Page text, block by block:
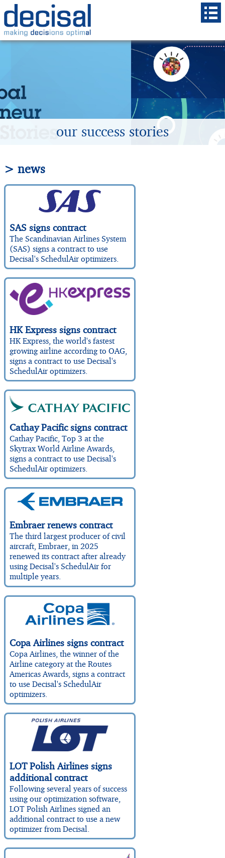
our success stories
> news
SAS signs contract
The Scandinavian Airlines System
(SAS) signs a contract to use
Decisal's SchedulAir optimizers.
HK Express signs contract
HK Express, the world's fastest
growing airline according to OAG,
signs a contract to use Decisal's
SchedulAir optimizers.
Cathay Pacific signs contract
Cathay Pacific, Top 3 at the
Skytrax World Airline Awards,
signs a contract to use Decisal's
SchedulAir optimizers.
Embraer renews contract
The third largest producer of civil
aircraft, Embraer, in 2025
renewed its contract after already
using Decisal's SchedulAir for
multiple years.
Copa Airlines signs contract
Copa Airlines, the winner of the
Airline category at the Routes
Americas Awards, signs a contract
to use Decisal's SchedulAir
optimizers.
LOT Polish Airlines signs
additional contract
Following several years of success
using our optimization software,
LOT Polish Airlines signed an
additional contract to use a new
optimizer from Decisal.